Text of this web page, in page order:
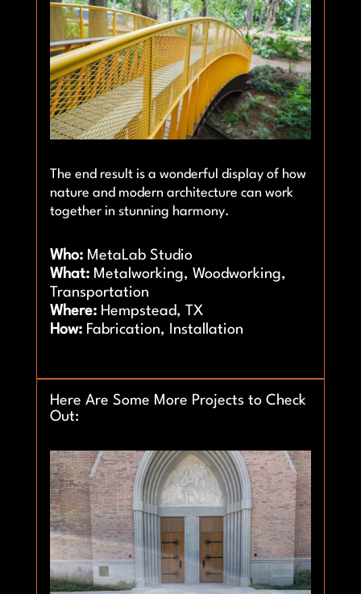
The end result is a wonderful display of how
nature and modern architecture can work
together in stunning harmony.
Who:MetaLab Studio
What:Metalworking, Woodworking,
Transportation
Where:Hempstead, TX
How:Fabrication, Installation
Here Are Some More Projects to Check
Out: